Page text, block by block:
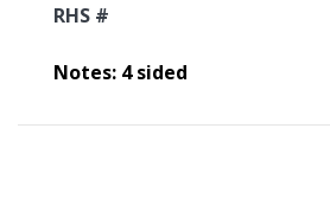
RHS #
Notes: 4 sided